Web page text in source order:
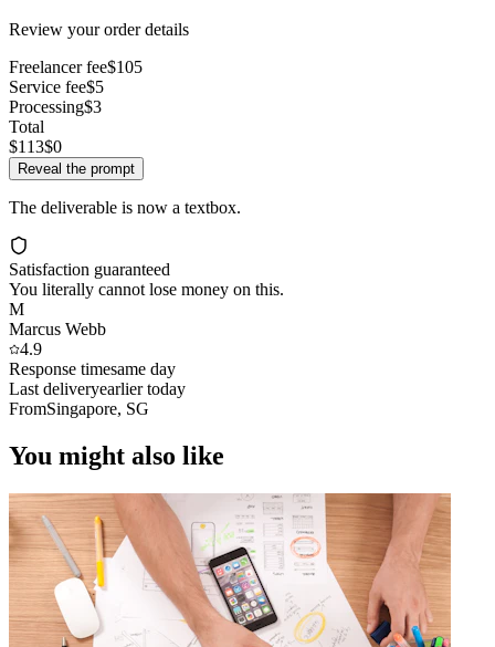
Review your order details
Freelancer fee$105
Service fee$5
Processing$3
Total
$113$0
Reveal the prompt
The deliverable is now a textbox.
Satisfaction guaranteed
You literally cannot lose money on this.
M
Marcus Webb
4.9
Response timesame day
Last deliveryearlier today
FromSingapore, SG
You might also like